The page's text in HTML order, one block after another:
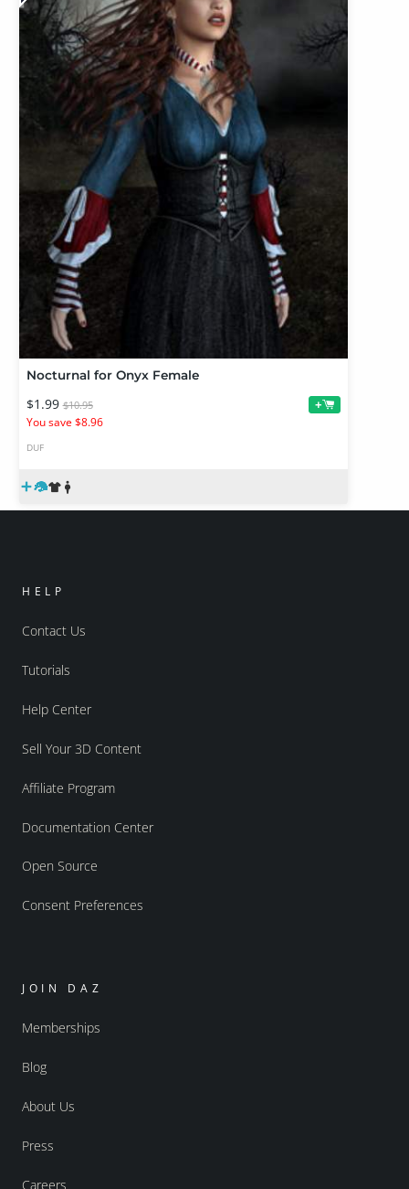
Nocturnal for Onyx Female
$1.99 $10.95
You save $8.96
+
DUF
HELP
Contact Us
Tutorials
Help Center
Sell Your 3D Content
Affiliate Program
Documentation Center
Open Source
Consent Preferences
JOIN DAZ
Memberships
Blog
About Us
Press
Careers